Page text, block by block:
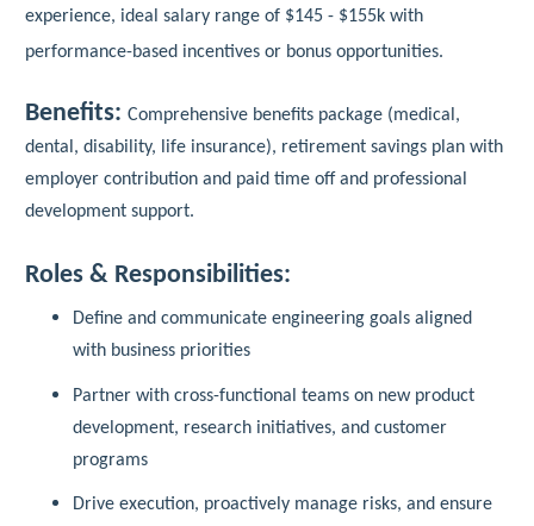
experience, ideal salary range of $145 - $155k with
performance-based incentives or bonus opportunities.
Benefits: Comprehensive benefits package (medical,
dental, disability, life insurance), retirement savings plan with
employer contribution and paid time off and professional
development support.
Roles & Responsibilities:
Define and communicate engineering goals aligned
with business priorities
Partner with cross-functional teams on new product
development, research initiatives, and customer
programs
Drive execution, proactively manage risks, and ensure